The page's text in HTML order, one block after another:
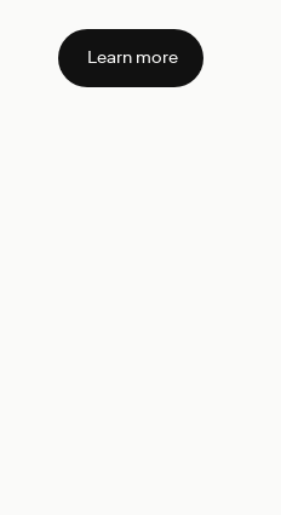
Learn more